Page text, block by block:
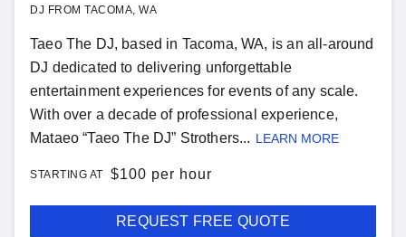
DJ FROM TACOMA, WA
Taeo The DJ, based in Tacoma, WA, is an all-around
DJ dedicated to delivering unforgettable
entertainment experiences for events of any scale.
With over a decade of professional experience,
Mataeo “Taeo The DJ” Strothers... LEARN MORE
STARTING AT $100 per hour
REQUEST FREE QUOTE